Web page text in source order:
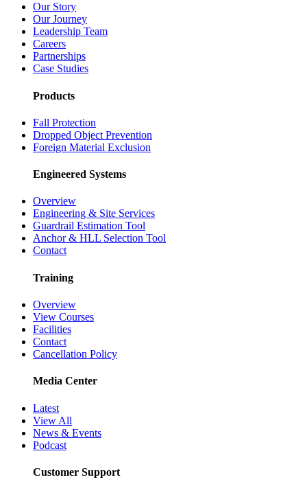
Our Story
Our Journey
Leadership Team
Careers
Partnerships
Case Studies
Products
Fall Protection
Dropped Object Prevention
Foreign Material Exclusion
Engineered Systems
Overview
Engineering & Site Services
Guardrail Estimation Tool
Anchor & HLL Selection Tool
Contact
Training
Overview
View Courses
Facilities
Contact
Cancellation Policy
Media Center
Latest
View All
News & Events
Podcast
Customer Support